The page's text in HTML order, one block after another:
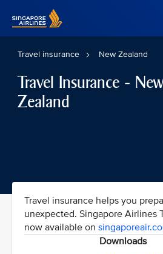
Travel insurance New Zealand
Travel Insurance -
Zealand
Travel insurance helps you
unexpected. Singapore Airlines
now available on
Downloads